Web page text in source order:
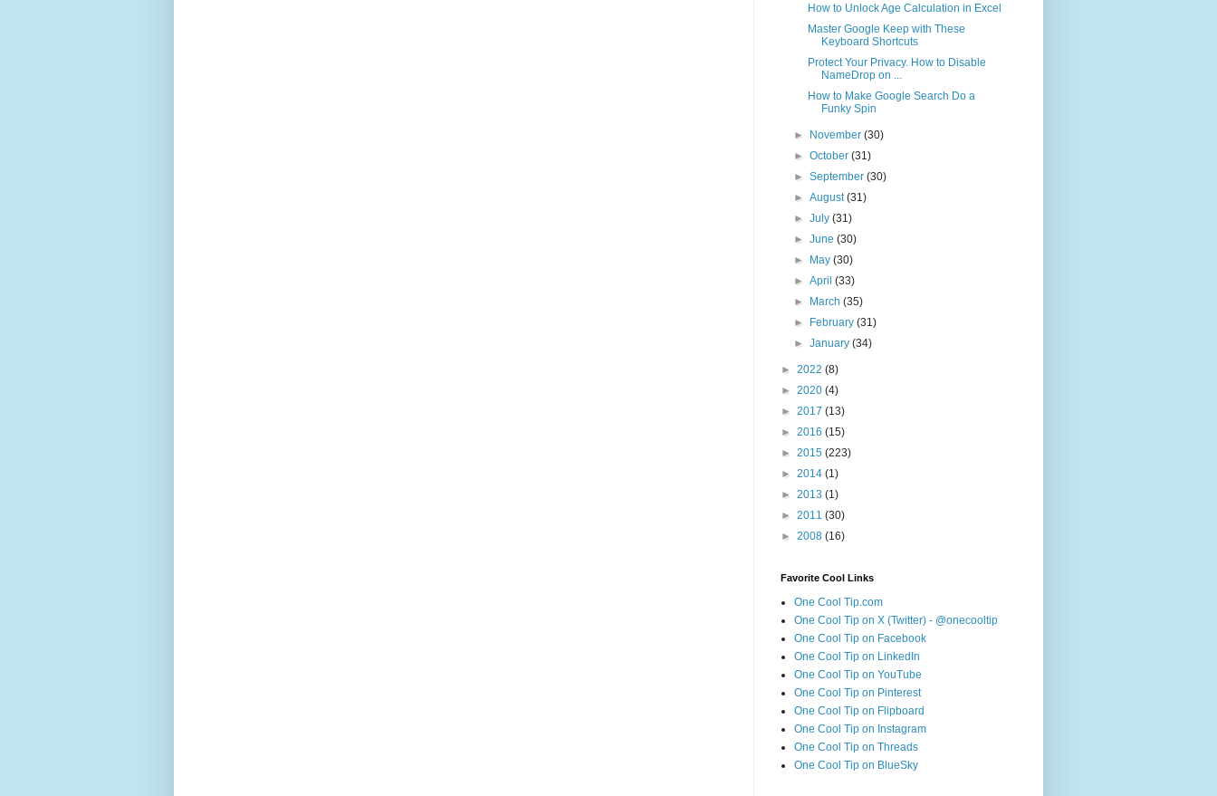
How to Unlock Age Calculation in Excel
Master Google Keep with These
Keyboard Shortcuts
Protect Your Privacy. How to Disable
NameDrop on ...
How to Make Google Search Do a
Funky Spin
► November(30)
►October(31)
►September(30)
►August(31)
►July(31)
►June(30)
►
May(30)
►April(33)
►
March(35)
►
February(31)
►January(34)
► 2022 (8)
► 2020 (4)
► 2017 (13)
► 2016 (15)
► 2015 (223)
► 2014 (1)
► 2013 (1)
► 2011 (30)
► 2008 (16)
Favorite Cool Links
One Cool Tip.com
One Cool Tip on X (Twitter) - @onecooltip
One Cool Tip on Facebook
One Cool Tip on LinkedIn
One Cool Tip on YouTube
One Cool Tip on Pinterest
One Cool Tip on Flipboard
One Cool Tip on Instagram
One Cool Tip on Threads
One Cool Tip on BlueSky